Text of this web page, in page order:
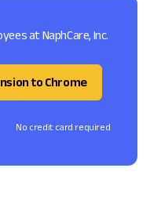
at NaphCare, Inc.
to Chrome
No credit card required